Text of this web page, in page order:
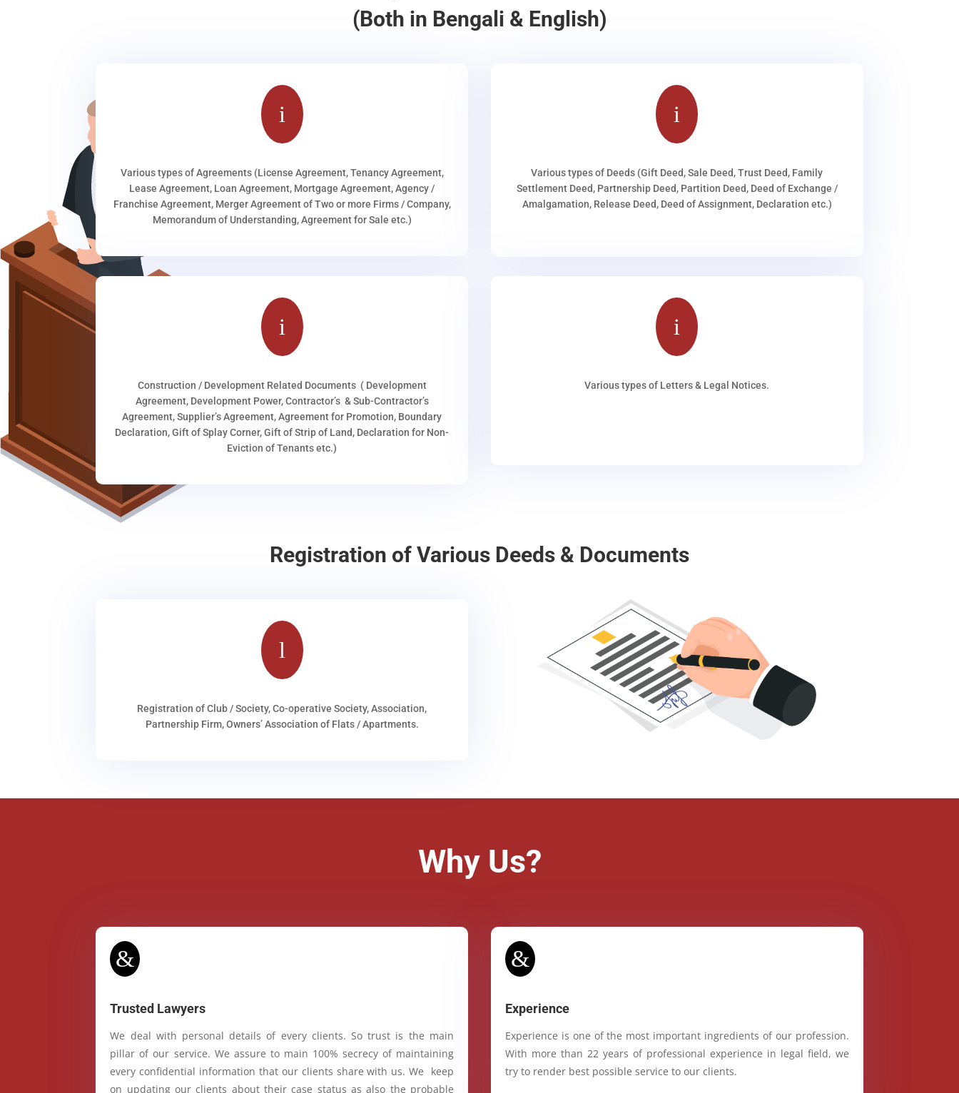
(Both in Bengali & English)
i
Various types of Agreements (License Agreement, Tenancy Agreement,
Lease Agreement, Loan Agreement, Mortgage Agreement, Agency /
Franchise Agreement, Merger Agreement of Two or more Firms / Company,
Memorandum of Understanding, Agreement for Sale etc.)
i
Various types of Deeds (Gift Deed, Sale Deed, Trust Deed, Family
Settlement Deed, Partnership Deed, Partition Deed, Deed of Exchange /
Amalgamation, Release Deed, Deed of Assignment, Declaration etc.)
i
Construction / Development Related Documents ( Development
Agreement, Development Power, Contractor’s & Sub-Contractor’s
Agreement, Supplier’s Agreement, Agreement for Promotion, Boundary
Declaration, Gift of Splay Corner, Gift of Strip of Land, Declaration for Non-
Eviction of Tenants etc.)
i
Various types of Letters & Legal Notices.
Registration of Various Deeds & Documents
l
Registration of Club / Society, Co-operative Society, Association,
Partnership Firm, Owners’ Association of Flats / Apartments.
Why Us?
&
Trusted Lawyers
We deal with personal details of every clients. So trust is the main
pillar of our service. We assure to main 100% secrecy of maintaining
every confidential information that our clients share with us. We keep
on updating our clients about their case status as also the probable
&
Experience
Experience is one of the most important ingredients of our profession.
With more than 22 years of professional experience in legal field, we
try to render best possible service to our clients.